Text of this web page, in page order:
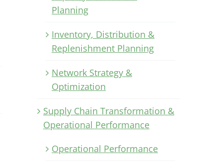
Planning
Inventory, Distribution &
Replenishment Planning
Network Strategy &
Optimization
Supply Chain Transformation &
Operational Performance
Operational Performance